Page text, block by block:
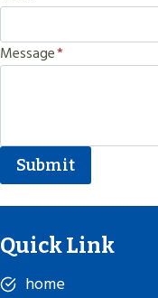
Message*
Submit
Quick Link
home